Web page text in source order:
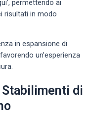
permettendo ai
risultati in modo
in espansione di
un’esperienza
di